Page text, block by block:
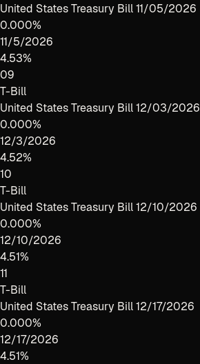
United States Treasury Bill 11/05/2026
0.000%
11/5/2026
4.53%
09
T-Bill
United States Treasury Bill 12/03/2026
0.000%
12/3/2026
4.52%
10
T-Bill
United States Treasury Bill 12/10/2026
0.000%
12/10/2026
4.51%
11
T-Bill
United States Treasury Bill 12/17/2026
0.000%
12/17/2026
4.51%